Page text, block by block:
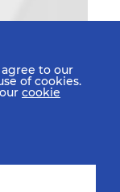
to our
of cookies.
cookie